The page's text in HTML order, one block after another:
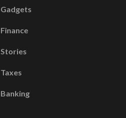
Gadgets
Finance
Stories
Taxes
Banking